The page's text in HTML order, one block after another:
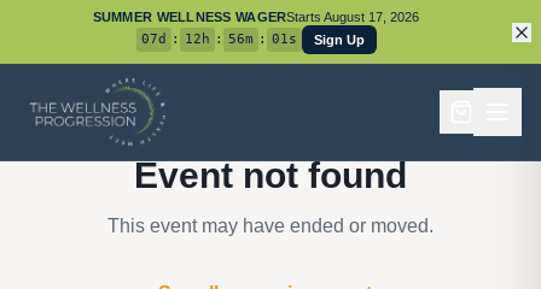
SUMMER WELLNESS WAGERStartsAugust 17, 2026
07d : 12 h : 56m : 01s Sign Up
Event not found
This event may have ended or moved.